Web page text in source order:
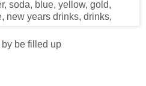
by be filled up